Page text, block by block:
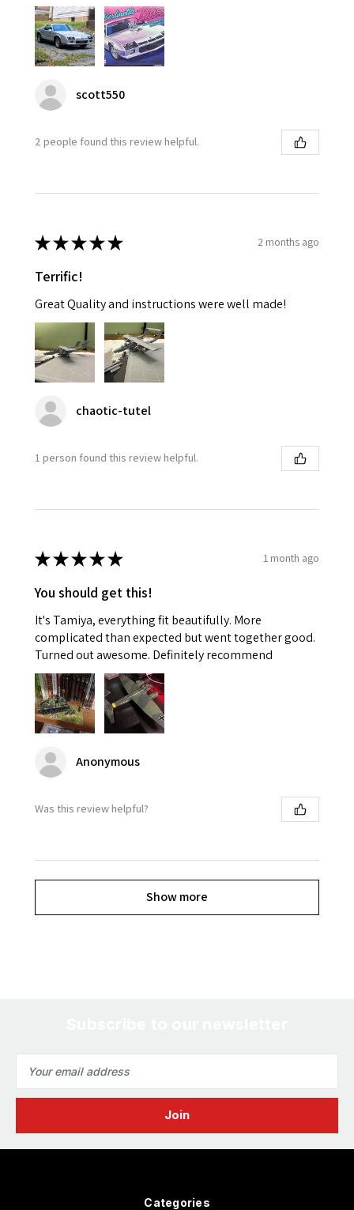
scott550
2 people found this review helpful.
★★★★★ 2 months ago
Terrific!
Great Quality and instructions were well made!
chaotic-tutel
1 person found this review helpful.
★★★★★ 1 month ago
You should get this!
It's Tamiya, everything fit beautifully. More
complicated than expected but went together good.
Turned out awesome. Definitely recommend
Anonymous
Was this review helpful?
Show more
Address
Categories